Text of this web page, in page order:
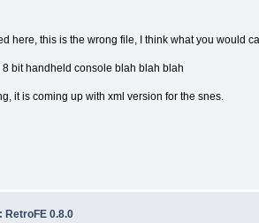
here, this is the wrong file, I think what you would
bit handheld console blah blah blah
it is coming up with xml version for the snes.
RetroFE 0.8.0